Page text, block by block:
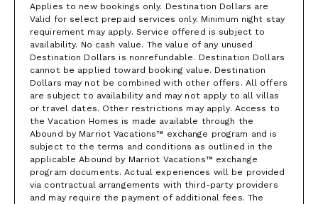
Applies to new bookings only. Destination Dollars are
Valid for select prepaid services only. Minimum night stay
requirement may apply. Service offered is subject to
availability. No cash value. The value of any unused
Destination Dollars is nonrefundable. Destination Dollars
cannot be applied toward booking value. Destination
Dollars may not be combined with other offers. All offers
are subject to availability and may not apply to all villas
or travel dates. Other restrictions may apply. Access to
the Vacation Homes is made available through the
Abound by Marriot Vacations™ exchange program and is
subject to the terms and conditions as outlined in the
applicable Abound by Marriot Vacations™ exchange
program documents. Actual experiences will be provided
via contractual arrangements with third-party providers
and may require the payment of additional fees. The